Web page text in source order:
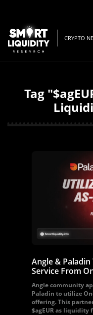
CRYPTO
Tag
Angle &
Service From
Angle community
Paladin to utilize
offering. This
$agEUR as liquidity